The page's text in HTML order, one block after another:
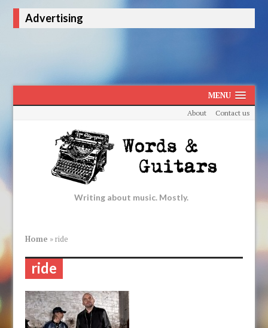
Advertising
MENU
About Contact us
Writing about music. Mostly.
Home »ride
ride